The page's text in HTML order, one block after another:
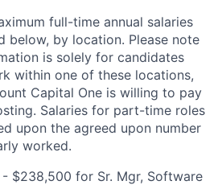
full-time annual salaries
below, by location. Please note
is solely for candidates
within one of these locations,
Capital One is willing to pay
Salaries for part-time roles
upon the agreed upon number
worked.
$238,500 for Sr. Mgr, Software